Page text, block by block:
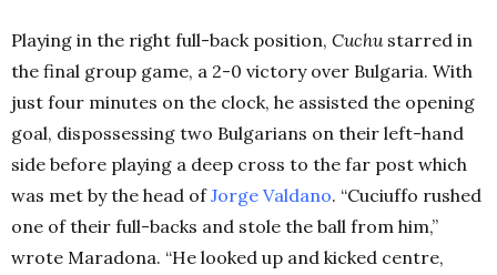
Playing in the right full-back position, Cuchustarred in
the final group game, a 2-0 victory over Bulgaria. With
just four minutes on the clock, he assisted the opening
goal, dispossessing two Bulgarians on their left-hand
side before playing a deep cross to the far post which
was met by the head ofJorge Valdano. “Cuciuffo rushed
one of their full-backs and stole the ball from him,”
wrote Maradona. “He looked up and kicked centre,